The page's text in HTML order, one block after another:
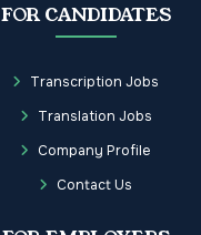
FOR CANDIDATES
Transcription Jobs
Translation Jobs
Company Profile
Contact Us